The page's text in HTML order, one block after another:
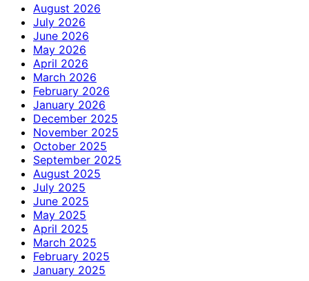
August 2026
July 2026
June 2026
May 2026
April 2026
March 2026
February 2026
January 2026
December 2025
November 2025
October 2025
September 2025
August 2025
July 2025
June 2025
May 2025
April 2025
March 2025
February 2025
January 2025